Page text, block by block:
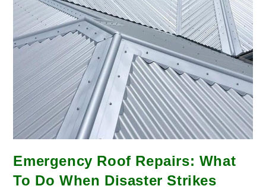
Emergency Roof Repairs: What
To Do When Disaster Strikes